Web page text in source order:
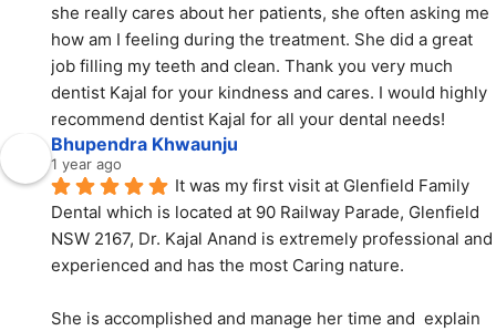
she really cares about her patients, she often asking me
how am I feeling during the treatment. She did a great
job filling my teeth and clean. Thank you very much
dentist Kajal for your kindness and cares. I would highly
recommend dentist Kajal for all your dental needs!
Bhupendra Khwaunju
1 year ago
It was my first visit at Glenfield Family
Dental which is located at 90 Railway Parade, Glenfield
NSW 2167, Dr. Kajal Anand is extremely professional and
experienced and has the most Caring nature.
She is accomplished and manage her time and  explain